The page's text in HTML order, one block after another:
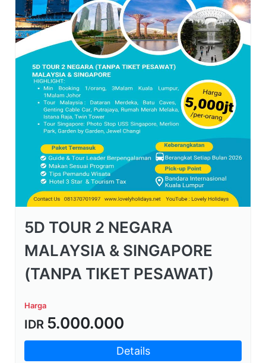
5D TOUR 2 NEGARA
MALAYSIA & SINGAPORE
(TANPA TIKET PESAWAT)
Harga
IDR 5.000.000
Details